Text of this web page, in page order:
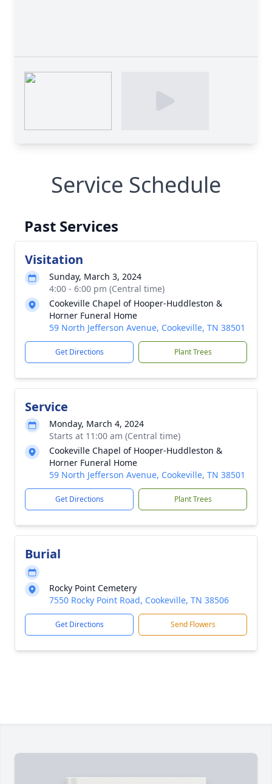
Service Schedule
Past Services
Visitation
Sunday, March 3, 2024
4:00 - 6:00 pm (Central time)
Cookeville Chapel of Hooper-Huddleston &
Horner Funeral Home
59 North Jefferson Avenue, Cookeville, TN 38501
Get Directions Plant Trees
Service
Monday, March 4, 2024
Starts at 11:00 am (Central time)
Cookeville Chapel of Hooper-Huddleston &
Horner Funeral Home
59 North Jefferson Avenue, Cookeville, TN 38501
Get Directions Plant Trees
Burial
Rocky Point Cemetery
7550 Rocky Point Road, Cookeville, TN 38506
Get Directions Send Flowers